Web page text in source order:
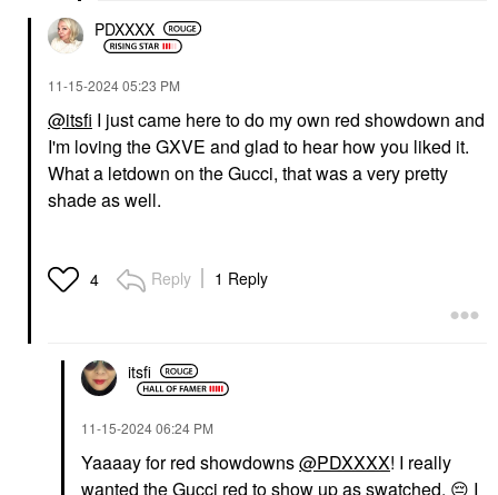
PDXXXX
‎11-15-202405:23 PM
@itsfi I just came here to do my own red showdown and
I'm loving the GXVE and glad to hear how you liked it.
What a letdown on the Gucci, that was a very pretty
shade as well.
4 Reply 1 Reply
itsfi
‎11-15-202406:24 PM
Yaaaay for red showdowns@PDXXXX! I really
wanted the Gucci red to show up as swatched. 😔 I